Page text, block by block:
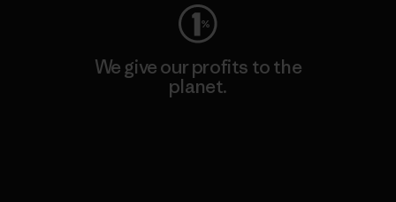
We give our profits to the
planet.